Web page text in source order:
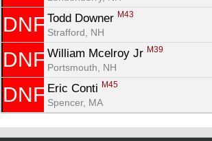
DNF Todd Downer M43
Strafford, NH
DNF William Mcelroy Jr M39
Portsmouth, NH
DNF Eric Conti M45
Spencer, MA